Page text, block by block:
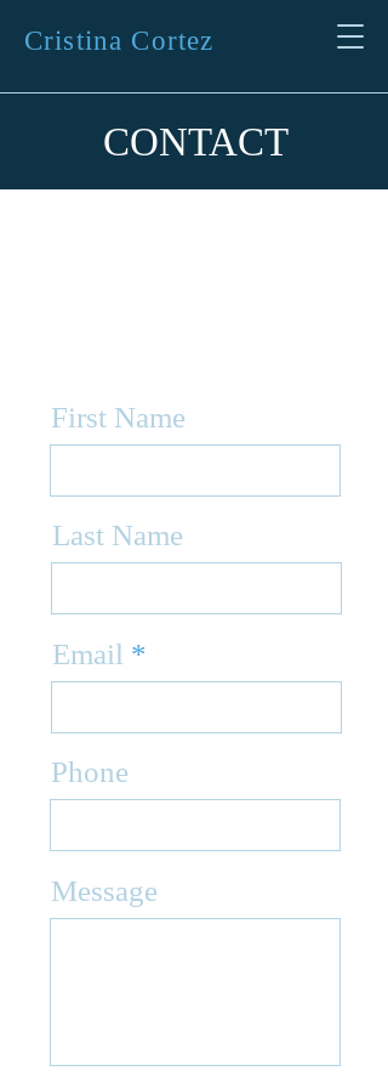
Cristina Cortez
CONTACT
First Name
Last Name
Email
Phone
Message